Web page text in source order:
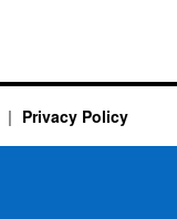
Privacy Policy